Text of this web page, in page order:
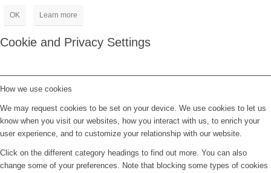
OK Learn more
Cookie and Privacy Settings
How we use cookies
We may request cookies to be set on your device. We use cookies to let us
know when you visit our websites, how you interact with us, to enrich your
user experience, and to customize your relationship with our website.
Click on the different category headings to find out more. You can also
change some of your preferences. Note that blocking some types of cookies